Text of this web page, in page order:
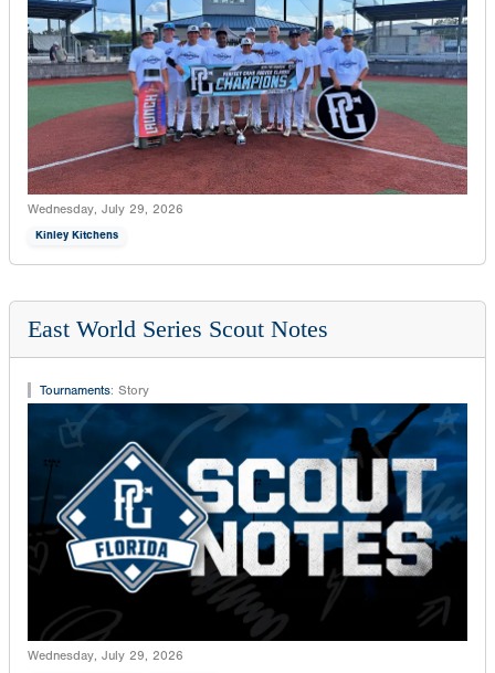
Wednesday, July 29, 2026
Kinley Kitchens
East World Series Scout Notes
Tournaments: Story
Wednesday, July 29, 2026